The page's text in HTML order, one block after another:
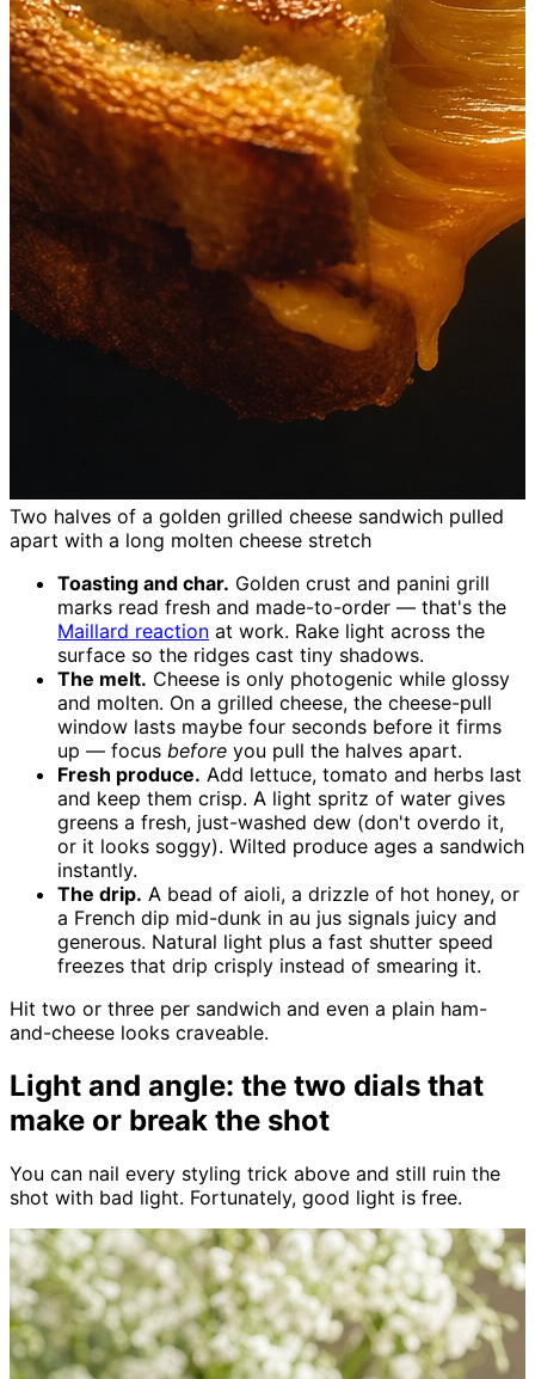
Two halves of a golden grilled cheese sandwich pulled
apart with a long molten cheese stretch
Toasting and char. Golden crust and panini grill
marks read fresh and made-to-order — that's the
Maillard reaction at work. Rake light across the
surface so the ridges cast tiny shadows.
The melt. Cheese is only photogenic while glossy
and molten. On a grilled cheese, the cheese-pull
window lasts maybe four seconds before it firms
up — focus before you pull the halves apart.
Fresh produce. Add lettuce, tomato and herbs last
and keep them crisp. A light spritz of water gives
greens a fresh, just-washed dew (don't overdo it,
or it looks soggy). Wilted produce ages a sandwich
instantly.
The drip. A bead of aioli, a drizzle of hot honey, or
a French dip mid-dunk in au jus signals juicy and
generous. Natural light plus a fast shutter speed
freezes that drip crisply instead of smearing it.
Hit two or three per sandwich and even a plain ham-
and-cheese looks craveable.
Light and angle: the two dials that
make or break the shot
You can nail every styling trick above and still ruin the
shot with bad light. Fortunately, good light is free.